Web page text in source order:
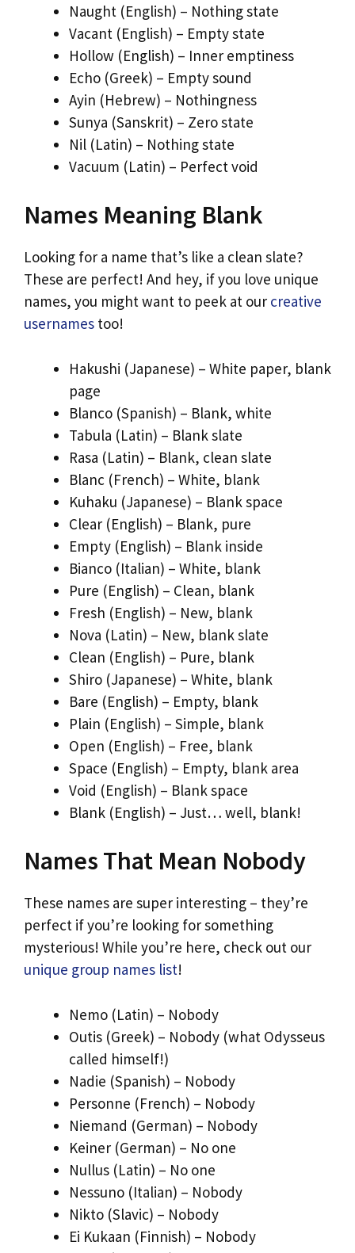
Naught (English) – Nothing state
Vacant (English) – Empty state
Hollow (English) – Inner emptiness
Echo (Greek) – Empty sound
Ayin (Hebrew) – Nothingness
Sunya (Sanskrit) – Zero state
Nil (Latin) – Nothing state
Vacuum (Latin) – Perfect void
Names Meaning Blank
Looking for a name that’s like a clean slate?
These are perfect! And hey, if you love unique
names, you might want to peek at our creative
usernames too!
Hakushi (Japanese) – White paper, blank
page
Blanco (Spanish) – Blank, white
Tabula (Latin) – Blank slate
Rasa (Latin) – Blank, clean slate
Blanc (French) – White, blank
Kuhaku (Japanese) – Blank space
Clear (English) – Blank, pure
Empty (English) – Blank inside
Bianco (Italian) – White, blank
Pure (English) – Clean, blank
Fresh (English) – New, blank
Nova (Latin) – New, blank slate
Clean (English) – Pure, blank
Shiro (Japanese) – White, blank
Bare (English) – Empty, blank
Plain (English) – Simple, blank
Open (English) – Free, blank
Space (English) – Empty, blank area
Void (English) – Blank space
Blank (English) – Just… well, blank!
Names That Mean Nobody
These names are super interesting – they’re
perfect if you’re looking for something
mysterious! While you’re here, check out our
unique group names list!
Nemo (Latin) – Nobody
Outis (Greek) – Nobody (what Odysseus
called himself!)
Nadie (Spanish) – Nobody
Personne (French) – Nobody
Niemand (German) – Nobody
Keiner (German) – No one
Nullus (Latin) – No one
Nessuno (Italian) – Nobody
Nikto (Slavic) – Nobody
Ei Kukaan (Finnish) – Nobody